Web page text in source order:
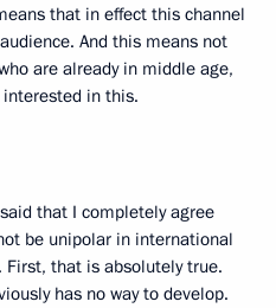
that in effect this channel
And this means not
are already in middle age,
in this.
that I completely agree
be unipolar in international
that is absolutely true.
has no way to develop.